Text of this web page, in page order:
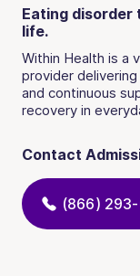
Eating disorder
life.
Within Health is a
provider
and continuous
recovery in
Contact
(866)